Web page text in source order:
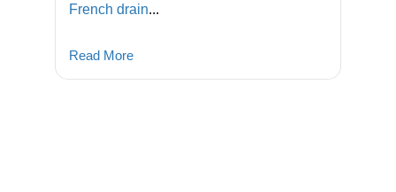
French drain...
Read More